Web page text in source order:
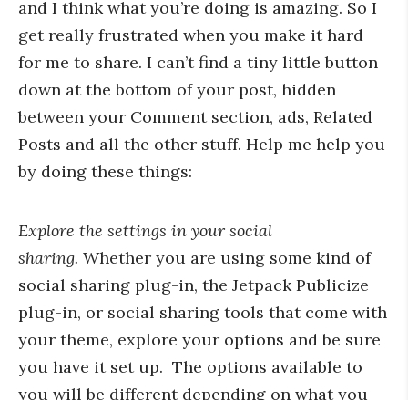
and I think what you’re doing is amazing. So I
get really frustrated when you make it hard
for me to share. I can’t find a tiny little button
down at the bottom of your post, hidden
between your Comment section, ads, Related
Posts and all the other stuff. Help me help you
by doing these things:
Explore the settings in your social
sharing. Whether you are using some kind of
social sharing plug-in, the Jetpack Publicize
plug-in, or social sharing tools that come with
your theme, explore your options and be sure
you have it set up. The options available to
you will be different depending on what you